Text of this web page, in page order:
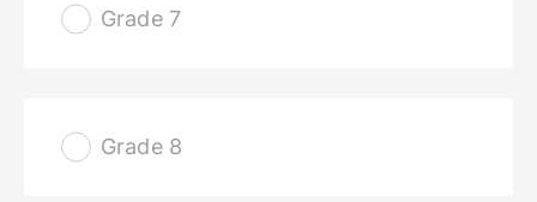
Grade 7
Grade 8